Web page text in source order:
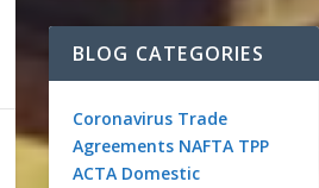
BLOG CATEGORIES
Coronavirus Trade
Agreements NAFTA TPP
ACTA Domestic